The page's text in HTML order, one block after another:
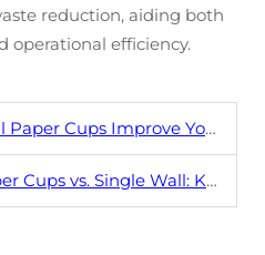
reduction, aiding both
operational efficiency.
Improve Your Coffee Experience
vs. Single Wall: Key Differences